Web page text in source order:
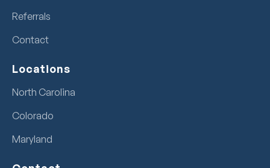
Referrals
Contact
Locations
North Carolina
Colorado
Maryland